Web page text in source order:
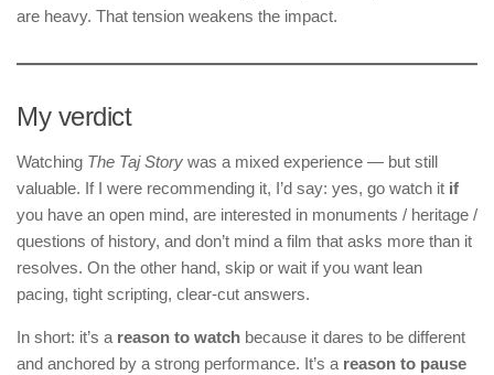
are heavy. That tension weakens the impact.
My verdict
Watching The Taj Story was a mixed experience — but still
valuable. If I were recommending it, I’d say: yes, go watch it if
you have an open mind, are interested in monuments / heritage /
questions of history, and don’t mind a film that asks more than it
resolves. On the other hand, skip or wait if you want lean
pacing, tight scripting, clear-cut answers.
In short: it’s a reason to watch because it dares to be different
and anchored by a strong performance. It’s a reason to pause